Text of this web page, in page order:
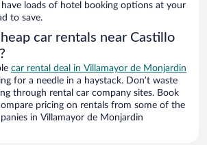
have loads of hotel booking options at your
to save.
car rentals near Castillo
car rental deal in Villamayor de Monjardin
for a needle in a haystack. Don’t waste
through rental car company sites. Book
pricing on rentals from some of the
in Villamayor de Monjardin